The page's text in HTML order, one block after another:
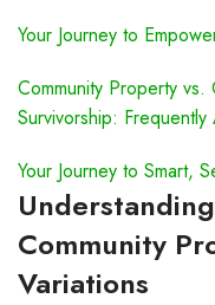
Your Journey to
Community Property
Survivorship:
Your Journey to Smart,
Community
Variations